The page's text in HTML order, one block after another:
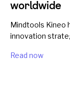
worldwide
Mindtools Kineo
innovation
Read now